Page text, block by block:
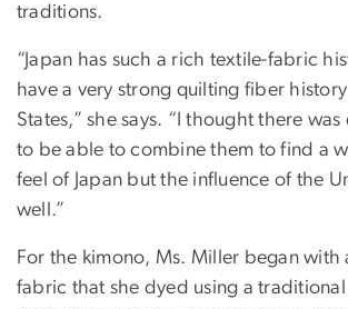
traditions.
“Japan has such a rich textile-fabric
have a very strong quilting fiber
States,” she says. “I thought there
to be able to combine them to find a
feel of Japan but the influence of the
well.”
For the kimono, Ms. Miller began with
fabric that she dyed using a traditional